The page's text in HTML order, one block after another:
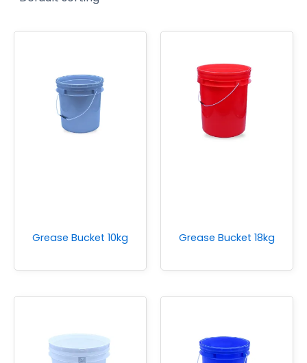
Grease Bucket 10kg Grease Bucket 18kg